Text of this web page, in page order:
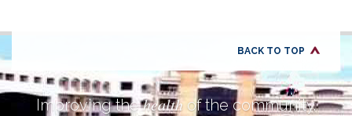
BACK TO TOP
Improving thehealth of the community.